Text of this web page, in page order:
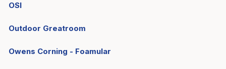
OSI
Outdoor Greatroom
Owens Corning - Foamular